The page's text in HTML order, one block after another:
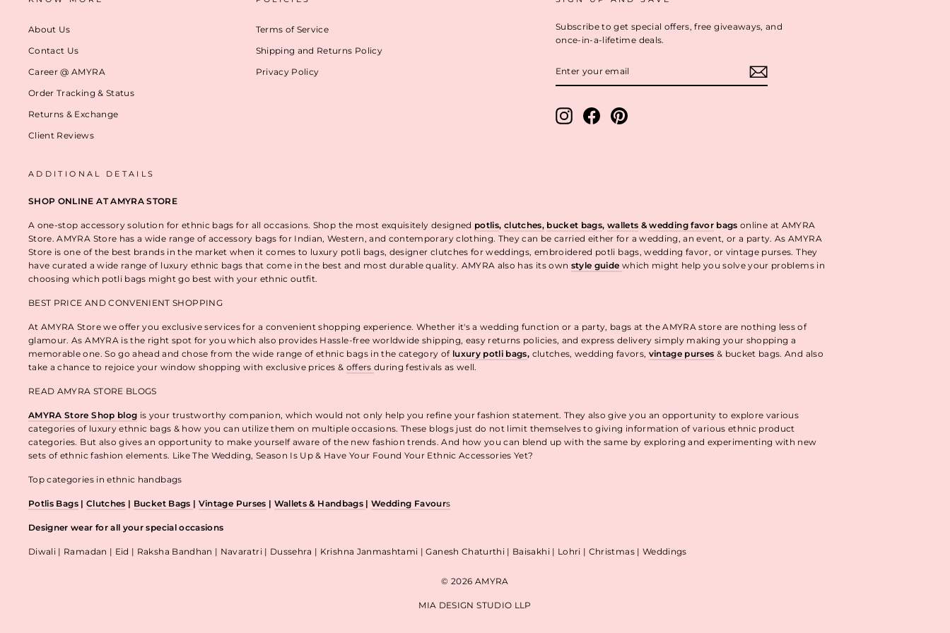
About Us
Contact Us
Career @ AMYRA
Order Tracking & Status
Returns & Exchange
Client Reviews
Terms of Service
Shipping and Returns Policy
Privacy Policy
Subscribe to get special offers, free giveaways, and
once-in-a-lifetime deals.
YOUR
EMAIL
InstagramFacebookPinterest
ADDITIONAL DETAILS
SHOP ONLINE AT AMYRA STORE
A one-stop accessory solution for ethnic bags for all occasions. Shop the most exquisitely designed potlis, clutches, bucket bags, wallets &wedding favorbagsonline at AMYRA
Store. AMYRA Store has a wide range of accessory bags for Indian, Western, and contemporary clothing. They can be carried either for a wedding, an event, or a party. As AMYRA
Store is one of the best brands in the market when it comes to luxury potli bags, designer clutches for weddings, embroidered potli bags, wedding favor, or vintage purses. They
have curated a wide range of luxury ethnic bags that come in the best and most durable quality. AMYRA also has its own style guide which might help you solve your problems in
choosing which potli bags might go best with your ethnic outfit.
BEST PRICE AND CONVENIENT SHOPPING
At AMYRA Store we offer you exclusive services for a convenient shopping experience. Whether it's a wedding function or a party, bags at the AMYRA store are nothing less of
glamour. As AMYRA is the right spot for you which also provides Hassle-free worldwide shipping, easy returns policies, and express delivery simply making your shopping a
memorable one. So go ahead and chose from the wide range of ethnic bags in the category of luxury potli bags, clutches, wedding favors, vintage purses & bucket bags. And also
take a chance to rejoice your window shopping with exclusive prices & offers during festivals as well.
READ AMYRA STORE BLOGS
AMYRA Store Shop blog is your trustworthy companion, which would not only help you refine your fashion statement. They also give you an opportunity to explore various
categories of luxury ethnic bags & how you can utilize them on multiple occasions. These blogs just do not limit themselves to giving information of various ethnic product
categories. But also gives an opportunity to make yourself aware of the new fashion trends. And how you can blend up with the same by exploring and experimenting with new
sets of ethnic fashion elements. Like The Wedding, Season Is Up & Have Your Found Your Ethnic Accessories Yet?
Top categories in ethnic handbags
Potlis Bags| Clutches | Bucket Bags | Vintage Purses | Wallets & Handbags |Wedding Favours
Designer wear for all your special occasions
Diwali | Ramadan | Eid | Raksha Bandhan | Navaratri | Dussehra | Krishna Janmashtami | Ganesh Chaturthi | Baisakhi | Lohri | Christmas | Weddings
© 2026 AMYRA
MIA DESIGN STUDIO LLP